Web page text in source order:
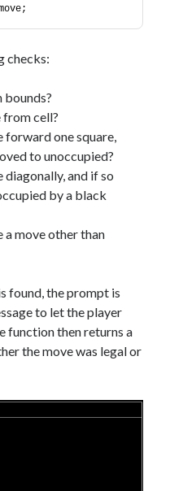
checks:
bounds?
from cell?
forward one square,
to unoccupied?
and if so
by a black
a move other than
found, the prompt is
to let the player
function then returns a
the move was legal or